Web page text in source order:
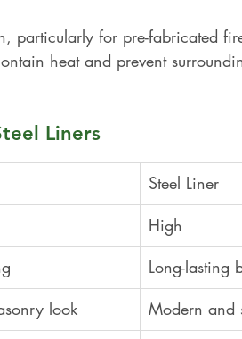
particularly for pre-fabricated
heat and prevent
Liners
Steel Liner
High
Long-lasting
look
Modern and